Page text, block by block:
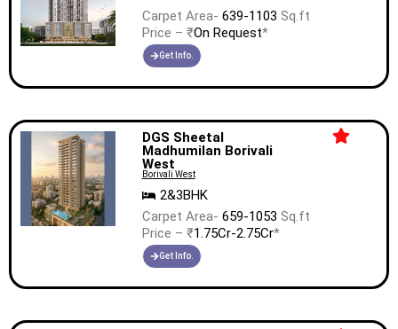
Carpet Area- 639-1103 Sq.ft
Price – ₹On Request*
Get Info.
DGS Sheetal
Madhumilan Borivali
West
Borivali West
2&3BHK
Carpet Area- 659-1053 Sq.ft
Price – ₹1.75Cr-2.75Cr*
Get Info.